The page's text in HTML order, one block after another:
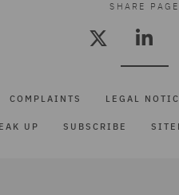
SHARE PAGE
COMPLAINTS LEGAL
UP SUBSCRIBE